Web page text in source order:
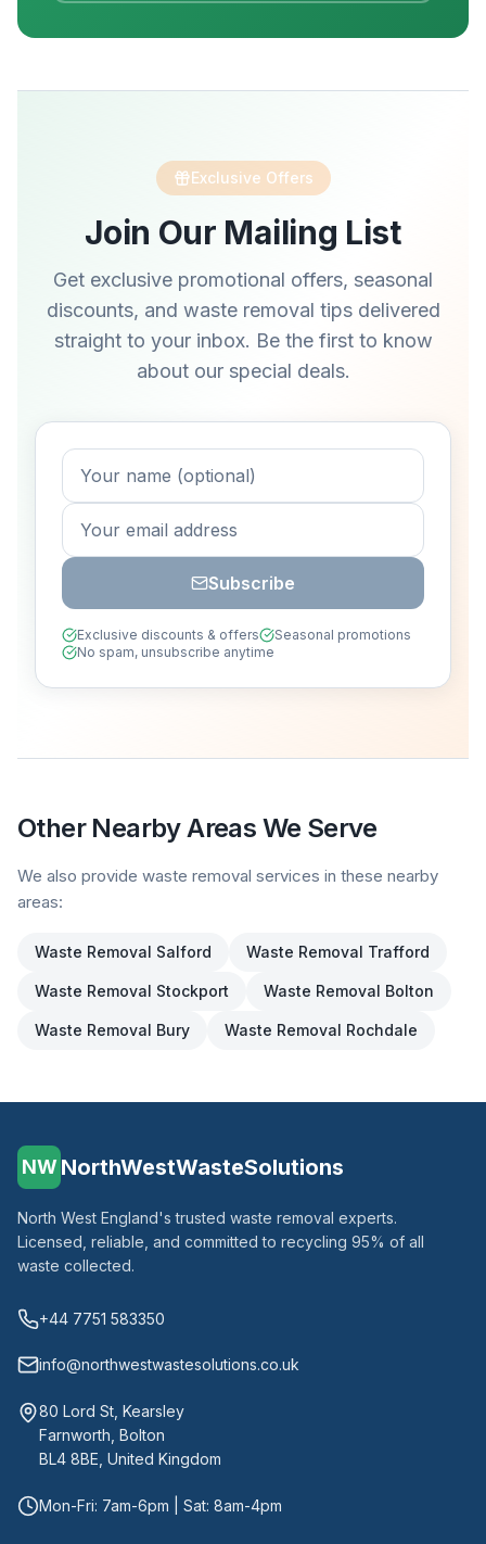
Exclusive Offers
Join Our Mailing List
Get exclusive promotional offers, seasonal
discounts, and waste removal tips delivered
straight to your inbox. Be the first to know
about our special deals.
Subscribe
Exclusive discounts & offers
Seasonal promotions
No spam, unsubscribe anytime
Other Nearby Areas We Serve
We also provide waste removal services in these nearby
areas:
Waste Removal Salford Waste Removal Trafford
Waste Removal Stockport Waste Removal Bolton
Waste Removal Bury Waste Removal Rochdale
NW NorthWestWasteSolutions
North West England's trusted waste removal experts.
Licensed, reliable, and committed to recycling 95% of all
waste collected.
+44 7751 583350
info@northwestwastesolutions.co.uk
80 Lord St, Kearsley
Farnworth, Bolton
BL4 8BE, United Kingdom
Mon-Fri: 7am-6pm | Sat: 8am-4pm